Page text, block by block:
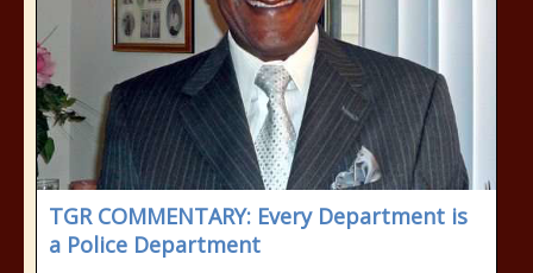
TGR COMMENTARY: Every Department is
a Police Department